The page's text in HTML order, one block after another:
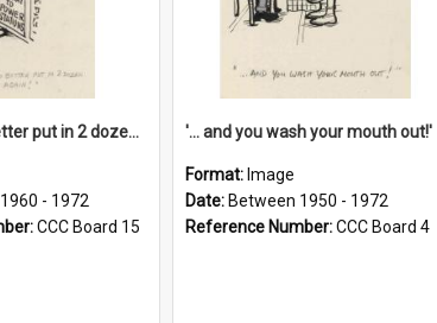
'... And you'd better put in 2 dozen candles again!'
- 1972
CCC Board 15
'... and you wash your mouth out!'
Format: Image
Date: Between 1950 - 1972
Reference Number:CCC Board 4